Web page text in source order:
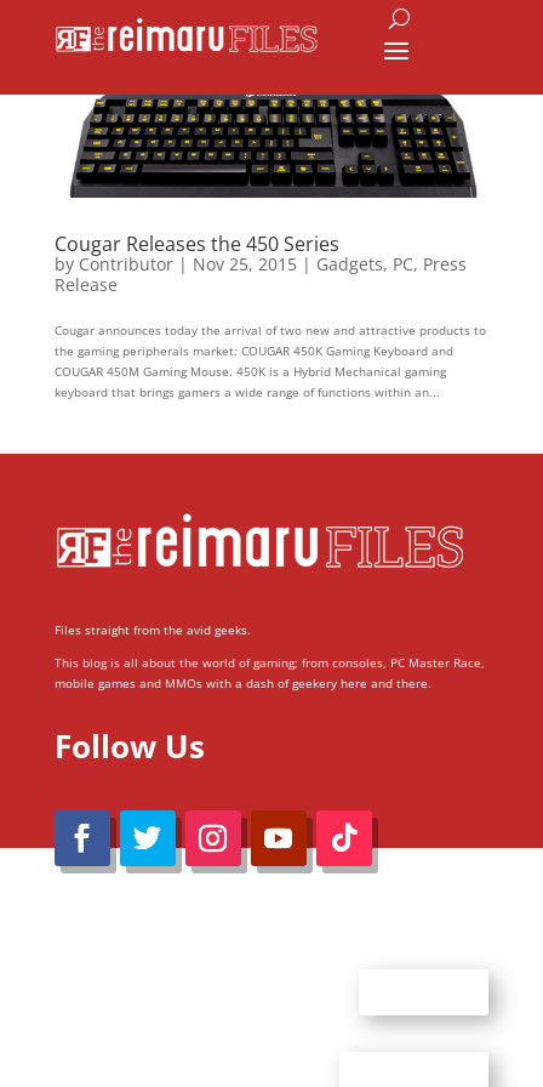
Cougar Releases the 450 Series
by Contributor| Nov 25, 2015| Gadgets, PC, Press
Release
Cougar announces today the arrival of two new and attractive products to
the gaming peripherals market: COUGAR 450K Gaming Keyboard and
COUGAR 450M Gaming Mouse. 450K is a Hybrid Mechanical gaming
keyboard that brings gamers a wide range of functions within an...
Files straight from the avid geeks.
This blog is all about the world of gaming; from consoles, PC Master Race,
mobile games and MMOs with a dash of geekery here and there.
Follow Us